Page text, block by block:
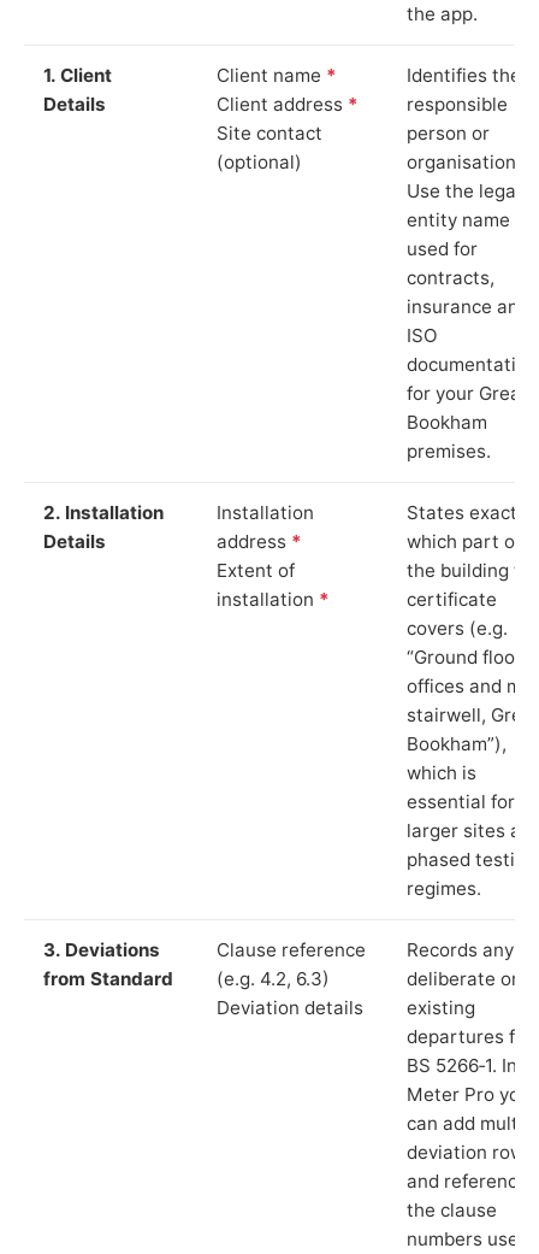
the app.
1. Client
Details
Client name *
Client address *
Site contact
(optional)
Identifies the
responsible
person or
organisation.
Use the legal
entity name
used for
contracts,
insurance and
ISO
documentation
for your Great
Bookham
premises.
2. Installation
Details
Installation
address *
Extent of
installation *
States exactly
which part of
the building
certificate
covers (e.g.
“Ground floor
offices and
stairwell, Great
Bookham”),
which is
essential for
larger sites
phased testing
regimes.
3. Deviations
from Standard
Clause reference
(e.g. 4.2, 6.3)
Deviation details
Records any
deliberate or
existing
departures
BS 5266‑1. In
Meter Pro you
can add
deviation rows
and reference
the clause
numbers used